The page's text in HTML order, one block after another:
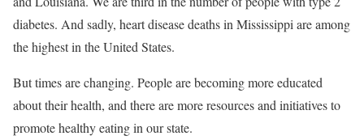
diabetes. And sadly, heart disease deaths in Mississippi are among
the highest in the United States.
But times are changing. People are becoming more educated
about their health, and there are more resources and initiatives to
promote healthy eating in our state.